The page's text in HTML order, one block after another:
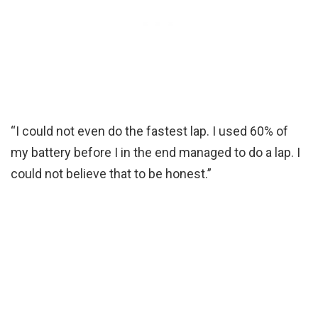
“I could not even do the fastest lap. I used 60% of
my battery before I in the end managed to do a lap. I
could not believe that to be honest.”